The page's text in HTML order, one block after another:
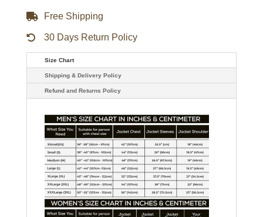
Free Shipping
30 Days Return Policy
Size Chart
Shipping & Delivery Policy
Refund and Returns Policy